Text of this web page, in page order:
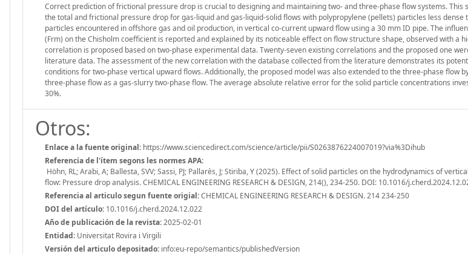
Correct prediction of frictional pressure drop is crucial to designing and maintaining two- and three-phase flow systems. This
the total and frictional pressure drop for gas-liquid and gas-liquid-solid flows with polypropylene (pellets) particles less dense
particles encountered in offshore gas and oil production, in vertical co-current upward flow using a 30 mm ID pipe. The
(Frm) on the Chisholm coefficient is reported and explained by its noticeable effect on flow structure shape, observed with a
correlation is proposed based on two-phase experimental data. Twenty-seven existing correlations and the proposed one
literature data. The assessment of the new correlation with the database collected from the literature demonstrates its
conditions for two-phase vertical upward flows. Additionally, the proposed model was also extended to the three-phase flow
three-phase flow as a gas-slurry two-phase flow. The average absolute relative error for the solid particle concentrations
30%.
Otros:
Enlace a la fuente original: https://www.sciencedirect.com/science/article/pii/S0263876224007019?via%3Dihub
Referencia de l'ítem segons les normes APA:
Höhn, RL; Arabi, A; Ballesta, SVV; Sassi, PJ; Pallarès, J; Stiriba, Y (2025). Effect of solid particles on the hydrodynamics of
flow: Pressure drop analysis. CHEMICAL ENGINEERING RESEARCH & DESIGN, 214(), 234-250. DOI: 10.1016/
Referencia al articulo segun fuente origial:CHEMICAL ENGINEERING RESEARCH & DESIGN. 214 234-250
DOI del artículo: 10.1016/j.cherd.2024.12.022
Año de publicación de la revista:2025-02-01
Entidad: Universitat Rovira i Virgili
Versión del articulo depositado: info:eu-repo/semantics/publishedVersion